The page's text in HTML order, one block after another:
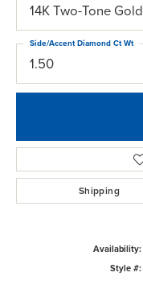
14K Two-Tone Gold
1.50
Side/Accent Diamond Ct Wt
Shipping
Availability:
Style #: